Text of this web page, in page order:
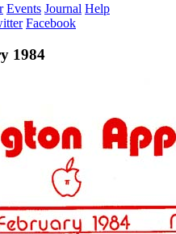
Events Journal Help
Facebook
1984